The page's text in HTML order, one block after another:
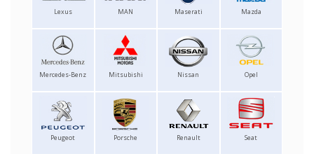
Lexus MAN Maserati Mazda
Mercedes-Benz Mitsubishi Nissan Opel
Peugeot Porsche Renault Seat